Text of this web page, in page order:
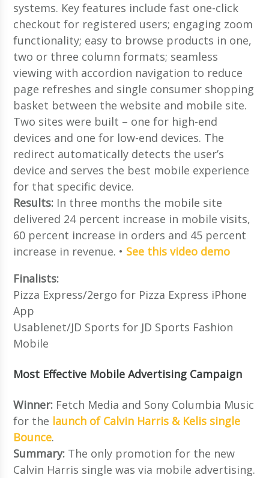
systems. Key features include fast one-click
checkout for registered users; engaging zoom
functionality; easy to browse products in one,
two or three column formats; seamless
viewing with accordion navigation to reduce
page refreshes and single consumer shopping
basket between the website and mobile site.
Two sites were built – one for high-end
devices and one for low-end devices. The
redirect automatically detects the user’s
device and serves the best mobile experience
for that specific device.
Results: In three months the mobile site
delivered 24 percent increase in mobile visits,
60 percent increase in orders and 45 percent
increase in revenue. • See this video demo
Finalists:
Pizza Express/2ergo for Pizza Express iPhone
App
Usablenet/JD Sports for JD Sports Fashion
Mobile
Most Effective Mobile Advertising Campaign
Winner: Fetch Media and Sony Columbia Music
for the launch of Calvin Harris & Kelis single
Bounce.
Summary: The only promotion for the new
Calvin Harris single was via mobile advertising.